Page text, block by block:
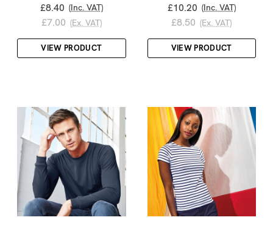
£8.40 (Inc. VAT)
£7.00 (Ex. VAT)
VIEW PRODUCT
£10.20 (Inc. VAT)
£8.50 (Ex. VAT)
VIEW PRODUCT